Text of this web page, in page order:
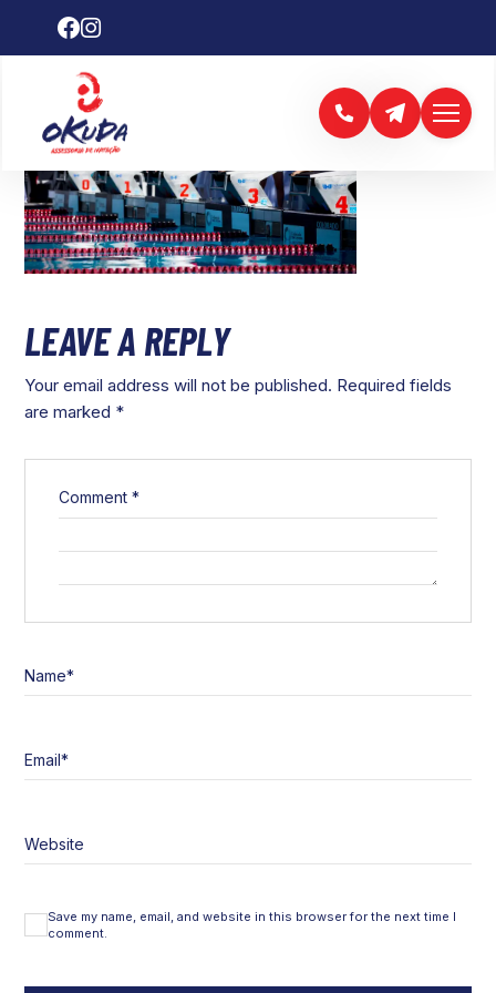
LEAVE A REPLY
Your email address will not be published. Required fields
are marked *
Comment*
Name*
Email*
Website
Save my name, email, and website in this browser for the next time I
comment.